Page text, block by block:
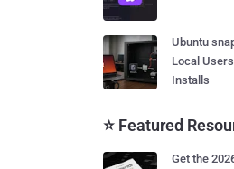
Ubuntu
Local
Installs
⭐ Featured
Get the